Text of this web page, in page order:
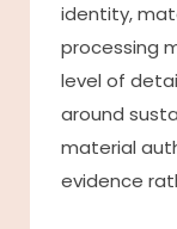
identity,
processing
level of
around
material
evidence